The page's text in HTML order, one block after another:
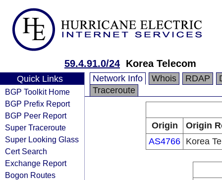
59.4.91.0/24 Korea Telecom
Quick Links
BGP Toolkit Home
BGP Prefix Report
BGP Peer Report
Super Traceroute
Super Looking Glass
Cert Search
Exchange Report
Bogon Routes
Network Info Whois RDAP
Traceroute
Origin
Origin
AS4766 Korea